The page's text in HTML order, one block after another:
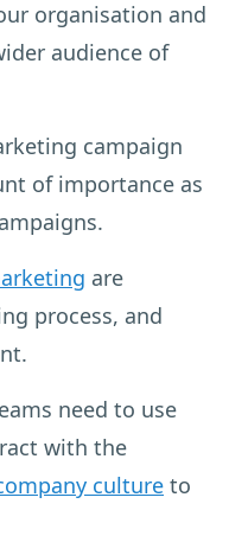
organisation and
audience of
campaign
of importance as
are
process, and
need to use
with the
culture to